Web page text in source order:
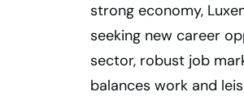
strong economy,
seeking new career
sector, robust job
balances work and